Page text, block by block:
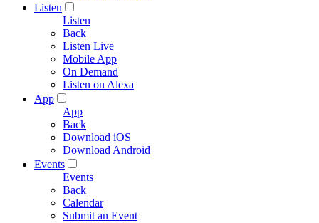
Listen
Listen
Back
Listen Live
Mobile App
On Demand
Listen on Alexa
App
App
Back
Download iOS
Download Android
Events
Events
Back
Calendar
Submit an Event